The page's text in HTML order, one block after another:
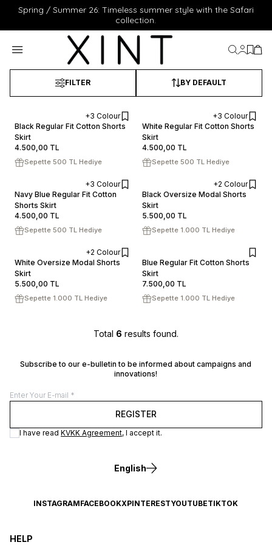
Spring / Summer 26: Timeless summer style with the Safari
collection.
MyMyMy
FILTER BY DEFAULT
XS S M L XL
+3 Colour
Black Regular Fit Cotton Shorts
Skirt
4.500,00 TL
Sepette 500 TL Hediye
XS S M L XL
+3 Colour
White Regular Fit Cotton Shorts
Skirt
4.500,00 TL
Sepette 500 TL Hediye
XS S M L XL
ADD TO CART
+3 Colour
Navy Blue Regular Fit Cotton
Shorts Skirt
4.500,00 TL
Sepette 500 TL Hediye
XS S M L XL
+2 Colour
Black Oversize Modal Shorts
Skirt
5.500,00 TL
Sepette 1.000 TL Hediye
XS S M L XL
+2 Colour
White Oversize Modal Shorts
Skirt
5.500,00 TL
Sepette 1.000 TL Hediye
XS S M L XL
Blue Regular Fit Cotton Shorts
Skirt
7.500,00 TL
Sepette 1.000 TL Hediye
Total 6 results found.
Subscribe to our e-bulletin to be informed about campaigns and
innovations!
REGISTER
I have read KVKK Agreement, I accept it.
English
INSTAGRAMFACEBOOKXPINTERESTYOUTUBETIKTOK
HELP